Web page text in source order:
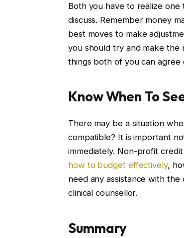
Both you have to realize
discuss. Remember money
best moves to make
you should try and make the
things both of you can agree
Know When To
There may be a situation
compatible? It is important
immediately. Non-profit
how to budget effectively,
need any assistance with
clinical counsellor.
Summary